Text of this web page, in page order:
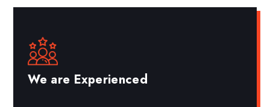
We are Experienced